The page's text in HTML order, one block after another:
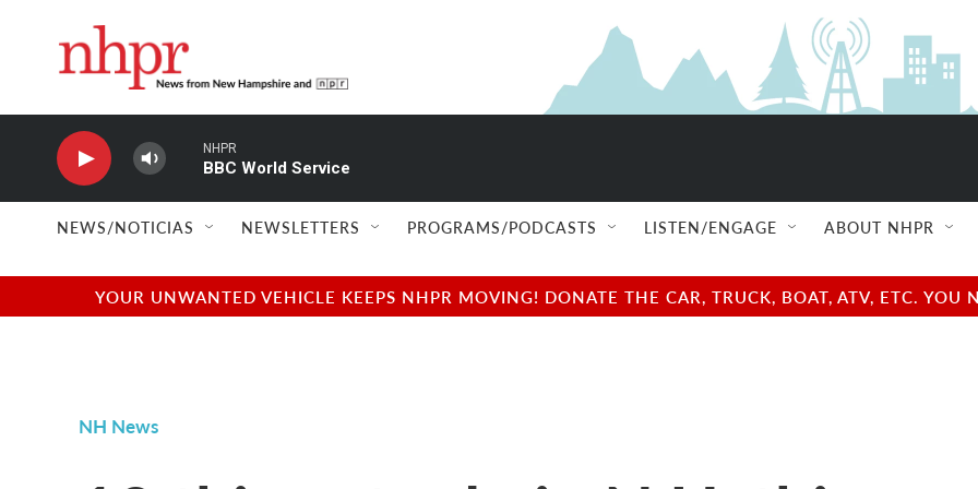
NHPR
BBC World Service
NEWS/NOTICIAS NEWSLETTERS PROGRAMS/PODCASTS LISTEN/ENGAGE ABOUT NHPR
YOUR UNWANTED VEHICLE KEEPS NHPR MOVING! DONATE THE CAR, TRUCK, BOAT, ATV, ETC.
NH News